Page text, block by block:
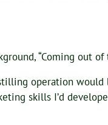
“Coming out
operation
skills I’d